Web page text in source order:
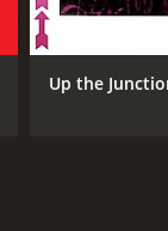
Up the